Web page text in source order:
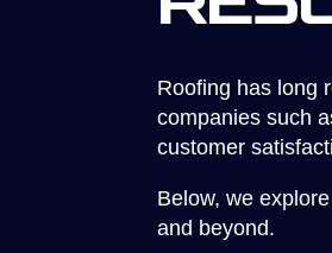
Roofing has long
companies such
customer
Below, we
and beyond.